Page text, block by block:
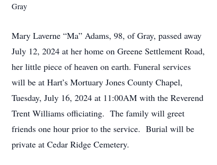
Gray
Mary Laverne “Ma” Adams, 98, of Gray, passed away
July 12, 2024 at her home on Greene Settlement Road,
her little piece of heaven on earth. Funeral services
will be at Hart’s Mortuary Jones County Chapel,
Tuesday, July 16, 2024 at 11:00AM with the Reverend
Trent Williams officiating. The family will greet
friends one hour prior to the service. Burial will be
private at Cedar Ridge Cemetery.